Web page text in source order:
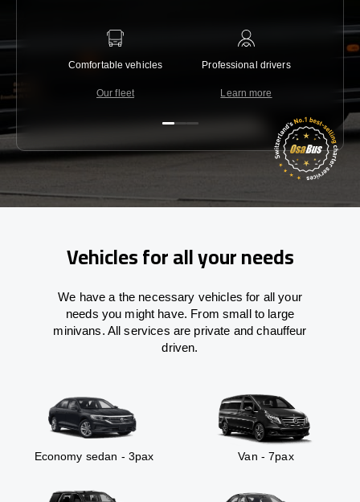
Comfortable vehicles
Our fleet
Professional drivers
Learn more
Vehicles for all your needs
We have a the necessary vehicles for all your
needs you might have. From small to large
minivans. All services are private and chauffeur
driven.
Economy sedan - 3pax Van - 7pax